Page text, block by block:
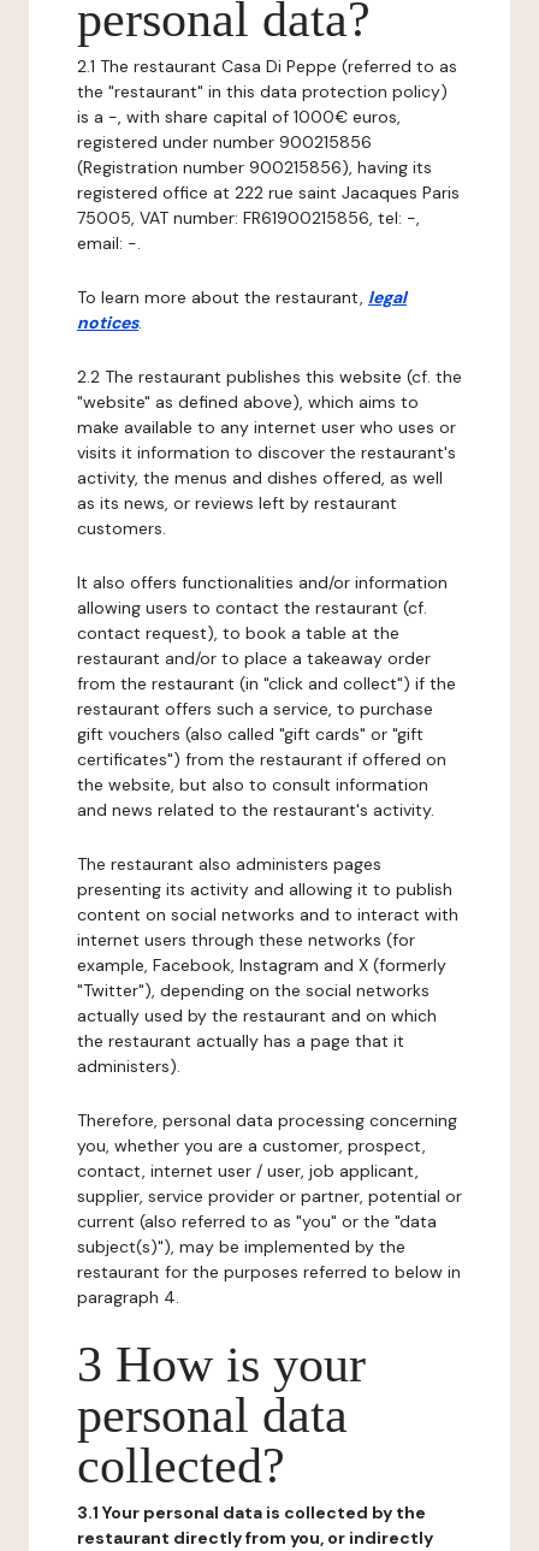
personal data?
2.1 The restaurant Casa Di Peppe (referred to as
the "restaurant" in this data protection policy)
is a -, with share capital of 1000€ euros,
registered under number 900215856
(Registration number 900215856), having its
registered office at 222 rue saint Jacaques Paris
75005, VAT number: FR61900215856, tel: -,
email: -.
To learn more about the restaurant, legal
notices.
2.2 The restaurant publishes this website (cf. the
"website" as defined above), which aims to
make available to any internet user who uses or
visits it information to discover the restaurant's
activity, the menus and dishes offered, as well
as its news, or reviews left by restaurant
customers.
It also offers functionalities and/or information
allowing users to contact the restaurant (cf.
contact request), to book a table at the
restaurant and/or to place a takeaway order
from the restaurant (in "click and collect") if the
restaurant offers such a service, to purchase
gift vouchers (also called "gift cards" or "gift
certificates") from the restaurant if offered on
the website, but also to consult information
and news related to the restaurant's activity.
The restaurant also administers pages
presenting its activity and allowing it to publish
content on social networks and to interact with
internet users through these networks (for
example, Facebook, Instagram and X (formerly
"Twitter"), depending on the social networks
actually used by the restaurant and on which
the restaurant actually has a page that it
administers).
Therefore, personal data processing concerning
you, whether you are a customer, prospect,
contact, internet user / user, job applicant,
supplier, service provider or partner, potential or
current (also referred to as "you" or the "data
subject(s)"), may be implemented by the
restaurant for the purposes referred to below in
paragraph 4.
3 How is your
personal data
collected?
3.1 Your personal data is collected by the
restaurant directly from you, or indirectly